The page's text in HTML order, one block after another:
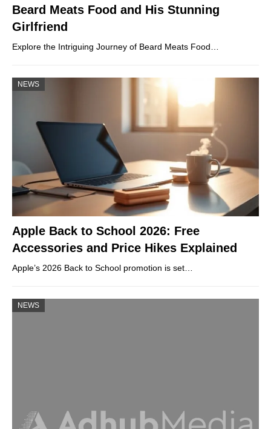
Beard Meats Food and His Stunning
Girlfriend
Explore the Intriguing Journey of Beard Meats Food…
NEWS
Apple Back to School 2026: Free
Accessories and Price Hikes Explained
Apple’s 2026 Back to School promotion is set…
NEWS